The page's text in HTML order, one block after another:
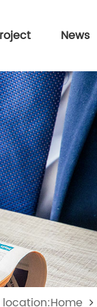
News
location:Home